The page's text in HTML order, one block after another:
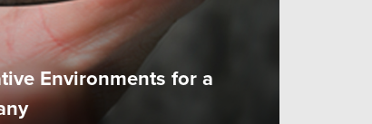
Environments for a